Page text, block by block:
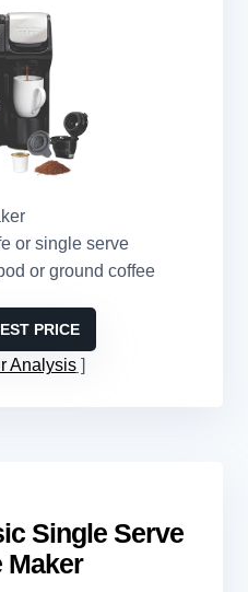
or single serve
or ground coffee
PRICE
Analysis
Single Serve
Maker